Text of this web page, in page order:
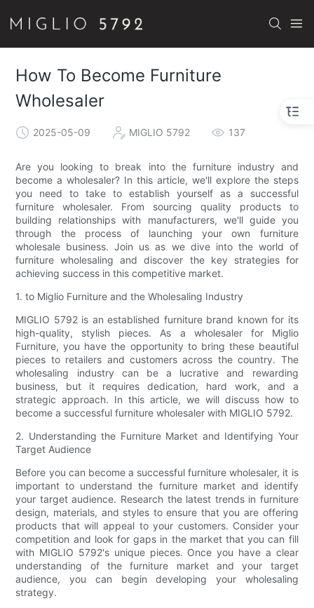
How To Become Furniture
Wholesaler
2025-05-09 MIGLIO 5792 137
Are you looking to break into the furniture industry and
become a wholesaler? In this article, we'll explore the steps
you need to take to establish yourself as a successful
furniture wholesaler. From sourcing quality products to
building relationships with manufacturers, we'll guide you
through the process of launching your own furniture
wholesale business. Join us as we dive into the world of
furniture wholesaling and discover the key strategies for
achieving success in this competitive market.
1. to Miglio Furniture and the Wholesaling Industry
MIGLIO 5792 is an established furniture brand known for its
high-quality, stylish pieces. As a wholesaler for Miglio
Furniture, you have the opportunity to bring these beautiful
pieces to retailers and customers across the country. The
wholesaling industry can be a lucrative and rewarding
business, but it requires dedication, hard work, and a
strategic approach. In this article, we will discuss how to
become a successful furniture wholesaler with MIGLIO 5792.
2. Understanding the Furniture Market and Identifying Your
Target Audience
Before you can become a successful furniture wholesaler, it is
important to understand the furniture market and identify
your target audience. Research the latest trends in furniture
design, materials, and styles to ensure that you are offering
products that will appeal to your customers. Consider your
competition and look for gaps in the market that you can fill
with MIGLIO 5792's unique pieces. Once you have a clear
understanding of the furniture market and your target
audience, you can begin developing your wholesaling
strategy.